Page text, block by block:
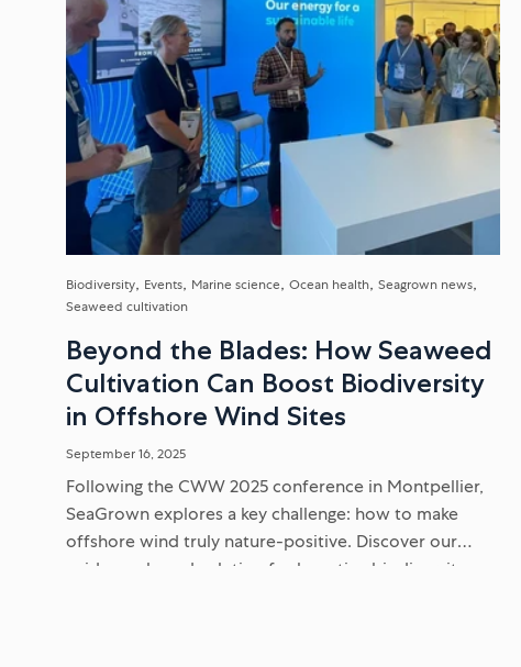
Biodiversity Events Marine science Ocean health Seagrown news
Seaweed cultivation
Beyond the Blades: How Seaweed
Cultivation Can Boost Biodiversity
in Offshore Wind Sites
September 16, 2025
Following the CWW 2025 conference in Montpellier,
SeaGrown explores a key challenge: how to make
offshore wind truly nature-positive. Discover our
evidence-based solution for boosting biodiversity